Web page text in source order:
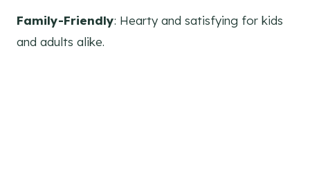
Family-Friendly: Hearty and satisfying for kids
and adults alike.